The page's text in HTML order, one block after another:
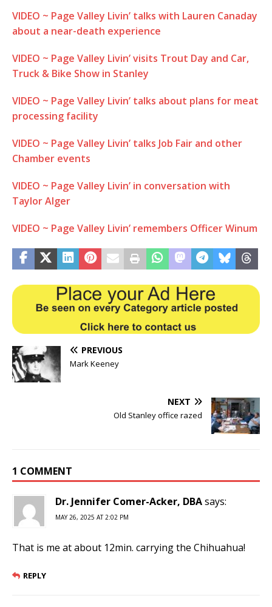
VIDEO ~ Page Valley Livin’ talks with Lauren Canaday
about a near-death experience
VIDEO ~ Page Valley Livin’ visits Trout Day and Car,
Truck & Bike Show in Stanley
VIDEO ~ Page Valley Livin’ talks about plans for meat
processing facility
VIDEO ~ Page Valley Livin’ talks Job Fair and other
Chamber events
VIDEO ~ Page Valley Livin’ in conversation with
Taylor Alger
VIDEO ~ Page Valley Livin’ remembers Officer Winum
PREVIOUS
Mark Keeney
NEXT
Old Stanley office razed
1 COMMENT
Dr. Jennifer Comer-Acker, DBAsays:
MAY 26, 2025 AT 2:02 PM
That is me at about 12min. carrying the Chihuahua!
REPLY